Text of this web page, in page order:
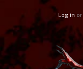
Log in or